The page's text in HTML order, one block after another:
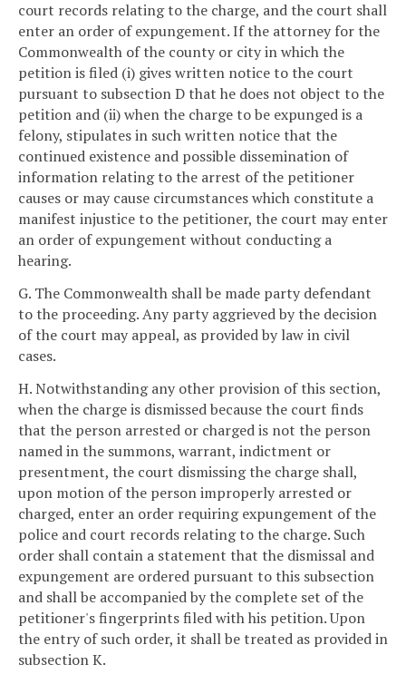
court records relating to the charge, and the court shall
enter an order of expungement. If the attorney for the
Commonwealth of the county or city in which the
petition is filed (i) gives written notice to the court
pursuant to subsection D that he does not object to the
petition and (ii) when the charge to be expunged is a
felony, stipulates in such written notice that the
continued existence and possible dissemination of
information relating to the arrest of the petitioner
causes or may cause circumstances which constitute a
manifest injustice to the petitioner, the court may enter
an order of expungement without conducting a
hearing.
G. The Commonwealth shall be made party defendant
to the proceeding. Any party aggrieved by the decision
of the court may appeal, as provided by law in civil
cases.
H. Notwithstanding any other provision of this section,
when the charge is dismissed because the court finds
that the person arrested or charged is not the person
named in the summons, warrant, indictment or
presentment, the court dismissing the charge shall,
upon motion of the person improperly arrested or
charged, enter an order requiring expungement of the
police and court records relating to the charge. Such
order shall contain a statement that the dismissal and
expungement are ordered pursuant to this subsection
and shall be accompanied by the complete set of the
petitioner's fingerprints filed with his petition. Upon
the entry of such order, it shall be treated as provided in
subsection K.